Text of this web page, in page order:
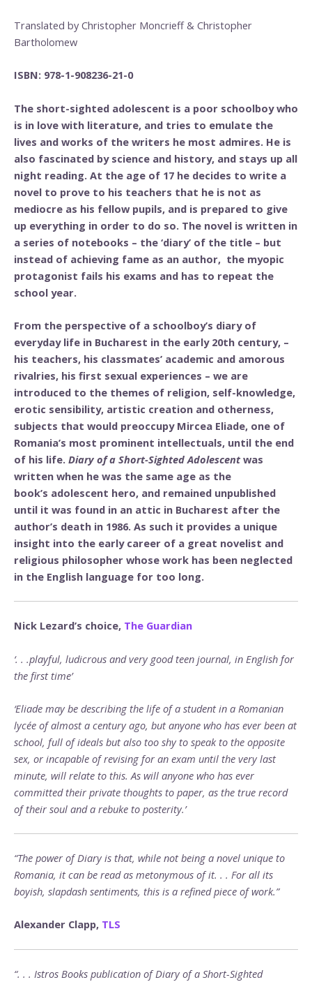
Translated by Christopher Moncrieff & Christopher
Bartholomew
ISBN: 978-1-908236-21-0
The short-sighted adolescent is a poor schoolboy who
is in love with literature, and tries to emulate the
lives and works of the writers he most admires. He is
also fascinated by science and history, and stays up all
night reading. At the age of 17 he decides to write a
novel to prove to his teachers that he is not as
mediocre as his fellow pupils, and is prepared to give
up everything in order to do so. The novel is written in
a series of notebooks – the ‘diary’ of the title – but
instead of achieving fame as an author, the myopic
protagonist fails his exams and has to repeat the
school year.
From the perspective of a schoolboy’s diary of
everyday life in Bucharest in the early 20th century, –
his teachers, his classmates’ academic and amorous
rivalries, his first sexual experiences – we are
introduced to the themes of religion, self-knowledge,
erotic sensibility, artistic creation and otherness,
subjects that would preoccupy Mircea Eliade, one of
Romania’s most prominent intellectuals, until the end
of his life. Diary of a Short-Sighted Adolescentwas
written when he was the same age as the
book’s adolescent hero, and remained unpublished
until it was found in an attic in Bucharest after the
author’s death in 1986. As such it provides a unique
insight into the early career of a great novelist and
religious philosopher whose work has been neglected
in the English language for too long.
Nick Lezard’s choice, The Guardian
‘. . .playful, ludicrous and very good teen journal, in English for
the first time’
‘Eliade may be describing the life of a student in a Romanian
lycée of almost a century ago, but anyone who has ever been at
school, full of ideals but also too shy to speak to the opposite
sex, or incapable of revising for an exam until the very last
minute, will relate to this. As will anyone who has ever
committed their private thoughts to paper, as the true record
of their soul and a rebuke to posterity.’
“The power of Diary is that, while not being a novel unique to
Romania, it can be read as metonymous of it. . . For all its
boyish, slapdash sentiments, this is a refined piece of work.”
Alexander Clapp, TLS
“. . . Istros Books publication of Diary of a Short-Sighted